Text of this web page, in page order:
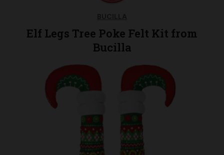
Elf Legs Tree Poke Felt Kit from
Bucilla